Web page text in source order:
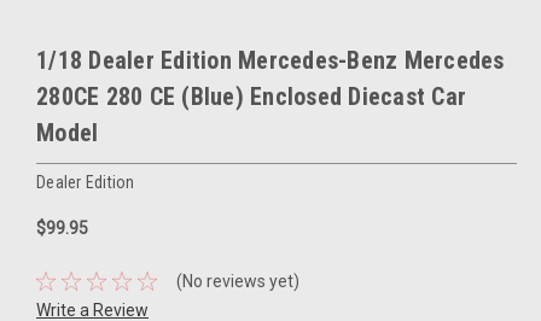
1/18 Dealer Edition Mercedes-Benz Mercedes
280CE 280 CE (Blue) Enclosed Diecast Car
Model
Dealer Edition
$99.95
(No reviews yet)
Write a Review